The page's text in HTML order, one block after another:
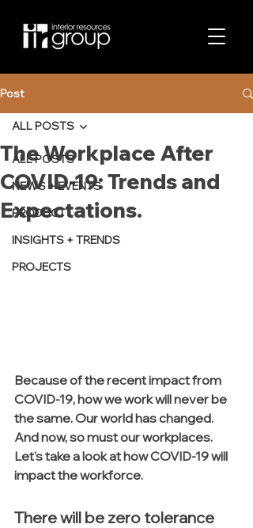
Post
ALL POSTS
NEWS + EVENTS
PRODUCT
INSIGHTS + TRENDS
PROJECTS
ALL POSTS
The Workplace After
COVID-19: Trends and
Expectations.
Because of the recent impact from
COVID-19, how we work will never be
the same. Our world has changed.
And now, so must our workplaces.
Let's take a look at how COVID-19 will
impact the workforce.
There will be zero tolerance